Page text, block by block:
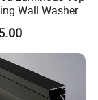
Wall Washer